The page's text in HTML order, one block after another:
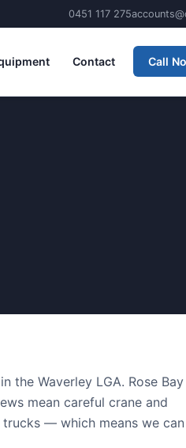
0451 117 275
Contact Call
the Waverley LGA. Rose Bay
mean careful crane and
— which means we can